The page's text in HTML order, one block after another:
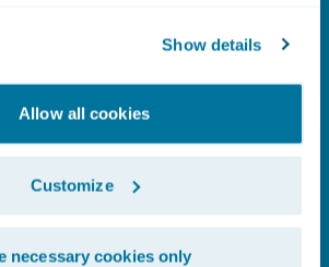
Show details
Allow all cookies
Customize
necessary cookies only
Led
the implementation.